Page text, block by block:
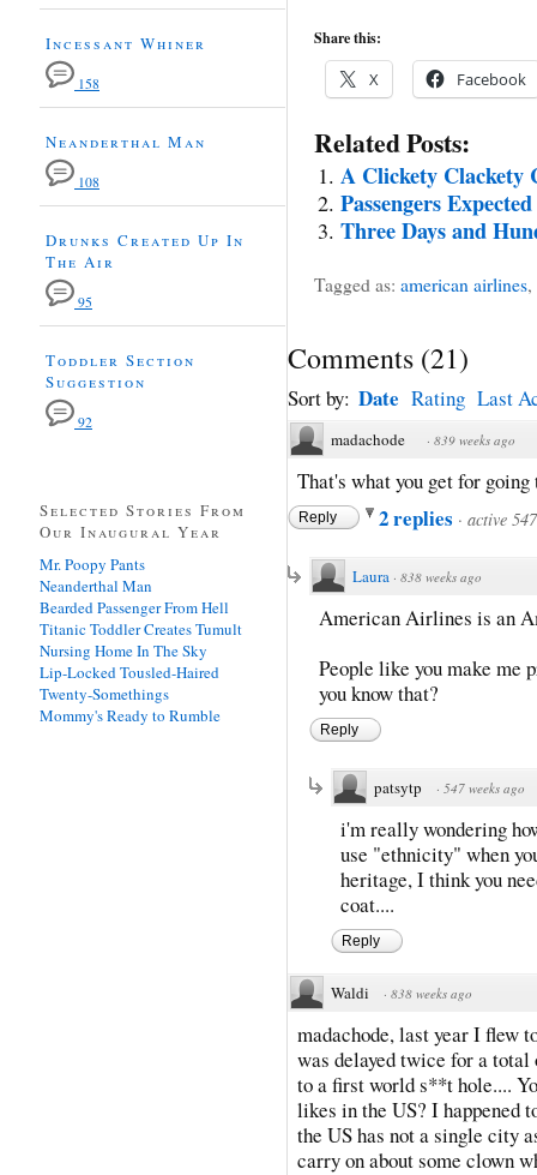
Share this:
X Facebook
Related Posts:
A Clickety Clackety
Passengers
Three Days and
Tagged as: american airlines,
Comments (21)
Sort by: Date Rating Last
madachode · 839 weeks ago
That's what you get for
Reply 2 replies · active
Laura · 838 weeks ago
American Airlines is an
People like you make me
you know that?
Reply
patsytp · 547 weeks ago
i'm really wondering
use "ethnicity" when
heritage, I think you
coat....
Reply
Waldi · 838 weeks ago
madachode, last year I flew
was delayed twice for a
to a first world s**t hole....
likes in the US? I happened
the US has not a single city
carry on about some clown
Incessant Whiner
158
Neanderthal Man
108
Drunks Created Up In
The Air
95
Toddler Section
Suggestion
92
Selected Stories From
Our Inaugural Year
Mr. Poopy Pants
Neanderthal Man
Bearded Passenger From Hell
Titanic Toddler Creates Tumult
Nursing Home In The Sky
Lip-Locked Tousled-Haired
Twenty-Somethings
Mommy's Ready to Rumble